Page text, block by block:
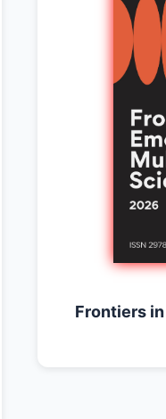
Frontiers